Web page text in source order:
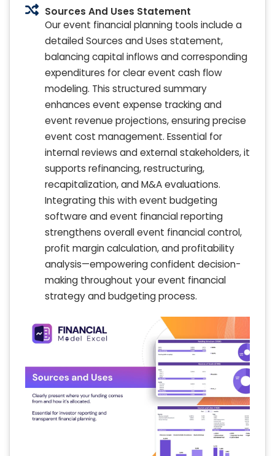
Sources And Uses Statement
Our event financial planning tools include a
detailed Sources and Uses statement,
balancing capital inflows and corresponding
expenditures for clear event cash flow
modeling. This structured summary
enhances event expense tracking and
event revenue projections, ensuring precise
event cost management. Essential for
internal reviews and external stakeholders, it
supports refinancing, restructuring,
recapitalization, and M&A evaluations.
Integrating this with event budgeting
software and event financial reporting
strengthens overall event financial control,
profit margin calculation, and profitability
analysis—empowering confident decision-
making throughout your event financial
strategy and budgeting process.